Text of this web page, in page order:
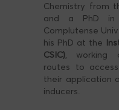
Chemistry from
and a PhD in
Complutense
his PhD at the
CSIC) , working
routes to
their application
inducers.